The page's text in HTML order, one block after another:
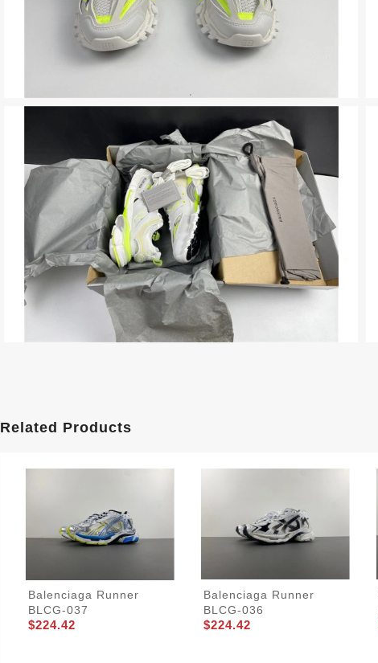
Related Products
Balenciaga Runner
BLCG-037
$224.42
Balenciaga Runner
BLCG-036
$224.42